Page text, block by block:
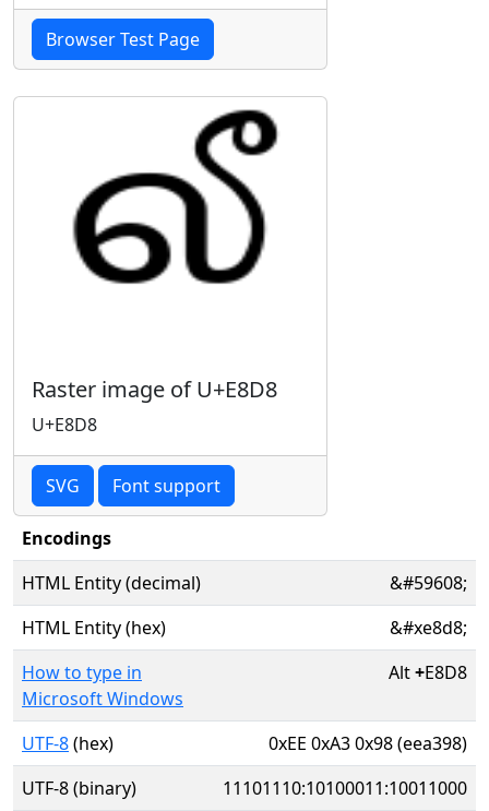
Browser Test Page
Raster image of U+E8D8
U+E8D8
SVG Font support
Encodings
HTML Entity (decimal)
&#59608;
HTML Entity (hex)
&#xe8d8;
How to type in
Microsoft Windows
Alt+E8D8
UTF-8(hex)
0xEE 0xA3 0x98 (eea398)
UTF-8 (binary)
11101110:10100011:10011000